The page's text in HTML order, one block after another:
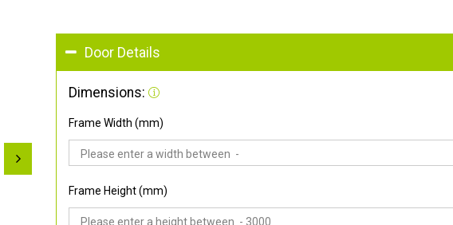
Door Details
Dimensions:
Frame Width (mm)
Frame Height (mm)